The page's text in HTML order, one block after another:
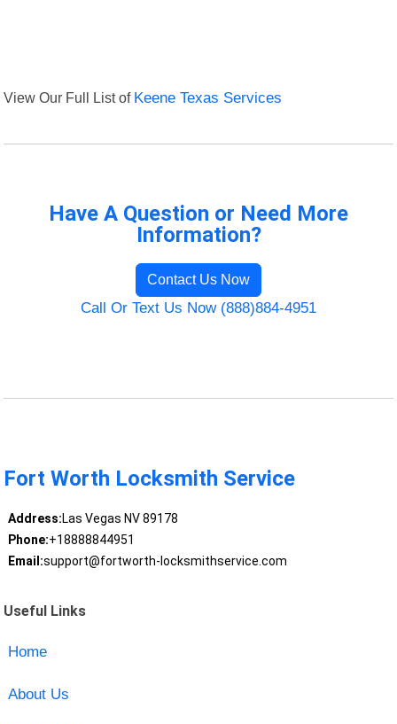
View Our Full List of Keene Texas Services
Have A Question or Need More
Information?
Contact Us Now
Call Or Text Us Now (888)884-4951
Fort Worth Locksmith Service
Address:Las Vegas NV 89178
Phone:+18888844951
Email:support@fortworth-locksmithservice.com
Useful Links
Home
About Us